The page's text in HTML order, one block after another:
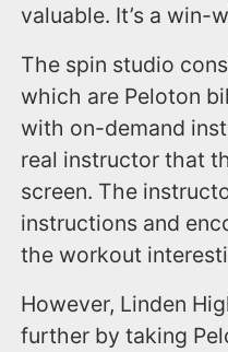
valuable. It’s a win-
The spin studio
which are Peloton
with on-demand
real instructor that
screen. The
instructions and
the workout
However, Linden
further by taking